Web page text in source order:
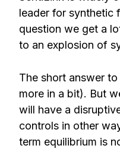
leader for synthetic
question we get a
to an explosion of
The short answer to
more in a bit). But
will have a
controls in other
term equilibrium is